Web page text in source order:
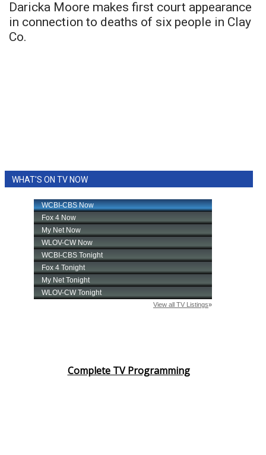
Daricka Moore makes first court appearance
in connection to deaths of six people in Clay
Co.
WHAT'S ON TV NOW
Complete TV Programming